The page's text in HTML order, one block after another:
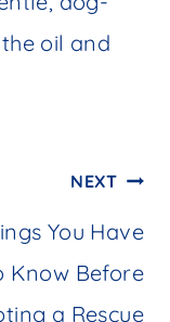
oil and
NEXT
You Have
Know Before
a Rescue